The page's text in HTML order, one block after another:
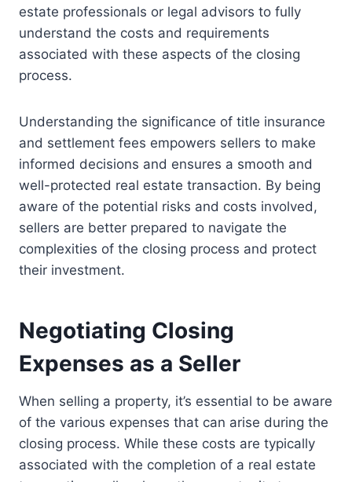
estate professionals or legal advisors to fully
understand the costs and requirements
associated with these aspects of the closing
process.
Understanding the significance of title insurance
and settlement fees empowers sellers to make
informed decisions and ensures a smooth and
well-protected real estate transaction. By being
aware of the potential risks and costs involved,
sellers are better prepared to navigate the
complexities of the closing process and protect
their investment.
Negotiating Closing
Expenses as a Seller
When selling a property, it’s essential to be aware
of the various expenses that can arise during the
closing process. While these costs are typically
associated with the completion of a real estate